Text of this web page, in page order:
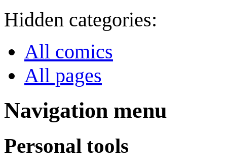
Hidden categories:
All comics
All pages
Navigation menu
Personal tools